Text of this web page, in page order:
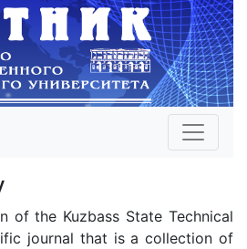
of the Kuzbass State Technical
journal that is a collection of